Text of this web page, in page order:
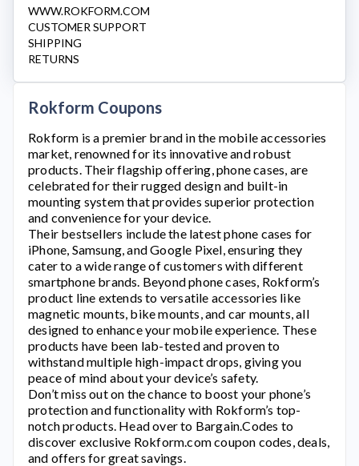
WWW.ROKFORM.COM
CUSTOMER SUPPORT
SHIPPING
RETURNS
Rokform Coupons
Rokform is a premier brand in the mobile accessories
market, renowned for its innovative and robust
products. Their flagship offering, phone cases, are
celebrated for their rugged design and built-in
mounting system that provides superior protection
and convenience for your device.
Their bestsellers include the latest phone cases for
iPhone, Samsung, and Google Pixel, ensuring they
cater to a wide range of customers with different
smartphone brands. Beyond phone cases, Rokform’s
product line extends to versatile accessories like
magnetic mounts, bike mounts, and car mounts, all
designed to enhance your mobile experience. These
products have been lab-tested and proven to
withstand multiple high-impact drops, giving you
peace of mind about your device’s safety.
Don’t miss out on the chance to boost your phone’s
protection and functionality with Rokform’s top-
notch products. Head over to Bargain.Codes to
discover exclusive Rokform.comcoupon codes, deals,
and offers for great savings.